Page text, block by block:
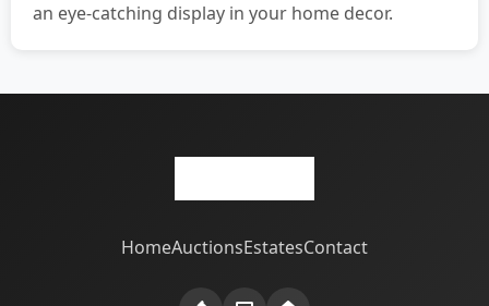
an eye-catching display in your home decor.
HomeAuctionsEstatesContact